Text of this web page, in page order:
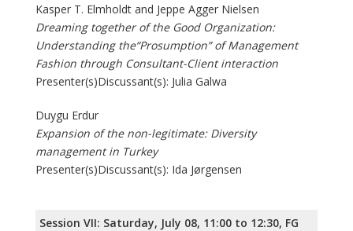
Kasper T. Elmholdt and Jeppe Agger Nielsen
Dreaming together of the Good Organization:
Understanding the“Prosumption” of Management
Fashion through Consultant-Client interaction
Presenter(s)Discussant(s): Julia Galwa
Duygu Erdur
Expansion of the non-legitimate: Diversity
management in Turkey
Presenter(s)Discussant(s): Ida Jørgensen
Session VII: Saturday, July 08, 11:00 to 12:30, FG